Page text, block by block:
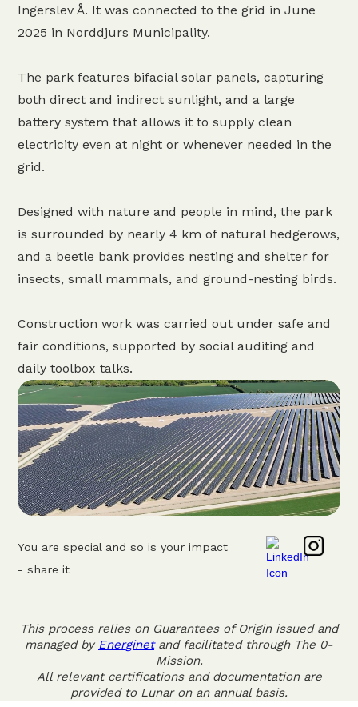
Ingerslev Å. It was connected to the grid in June
2025 in Norddjurs Municipality.
The park features bifacial solar panels, capturing
both direct and indirect sunlight, and a large
battery system that allows it to supply clean
electricity even at night or whenever needed in the
grid.
Designed with nature and people in mind, the park
is surrounded by nearly 4 km of natural hedgerows,
and a beetle bank provides nesting and shelter for
insects, small mammals, and ground-nesting birds.
Construction work was carried out under safe and
fair conditions, supported by social auditing and
daily toolbox talks.
You are special and so is your impact
- share it
This process relies on Guarantees of Origin issued and
managed by Energinetand facilitated through The 0-
Mission.
All relevant certifications and documentation are
provided to Lunar on an annual basis.